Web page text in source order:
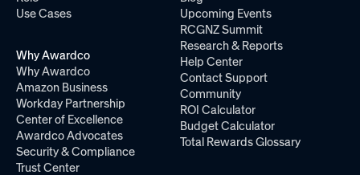
Use Cases
Why Awardco
Why Awardco
Amazon Business
Workday Partnership
Center of Excellence
Awardco Advocates
Security & Compliance
Trust Center
Upcoming Events
RCGNZ Summit
Research & Reports
Help Center
Contact Support
Community
ROI Calculator
Budget Calculator
Total Rewards Glossary